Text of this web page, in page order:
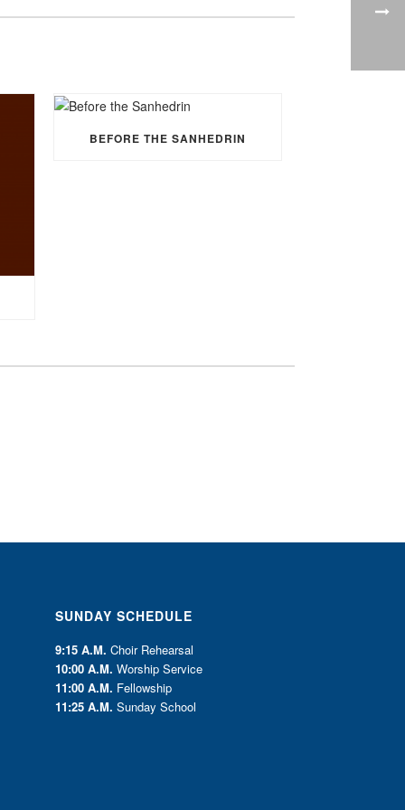
BEFORE THE SANHEDRIN
SUNDAY SCHEDULE
9:15 A.M. Choir Rehearsal
10:00 A.M. Worship Service
11:00 A.M. Fellowship
11:25 A.M. Sunday School